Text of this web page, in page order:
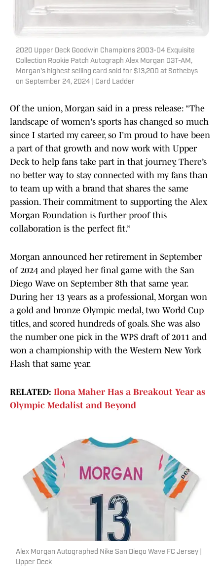
2020 Upper Deck Goodwin Champions 2003-04 Exquisite
Collection Rookie Patch Autograph Alex Morgan 03T-AM,
Morgan's highest selling card sold for $13,200 at Sothebys
on September 24, 2024 | Card Ladder
Of the union, Morgan said in a press release: “The
landscape of women's sports has changed so much
since I started my career, so I'm proud to have been
a part of that growth and now work with Upper
Deck to help fans take part in that journey. There’s
no better way to stay connected with my fans than
to team up with a brand that shares the same
passion. Their commitment to supporting the Alex
Morgan Foundation is further proof this
collaboration is the perfect fit.”
Morgan announced her retirement in September
of 2024 and played her final game with the San
Diego Wave on September 8th that same year.
During her 13 years as a professional, Morgan won
a gold and bronze Olympic medal, two World Cup
titles, and scored hundreds of goals. She was also
the number one pick in the WPS draft of 2011 and
won a championship with the Western New York
Flash that same year.
RELATED: Ilona Maher Has a Breakout Year as
Olympic Medalist and Beyond
Alex Morgan Autographed Nike San Diego Wave FC Jersey |
Upper Deck